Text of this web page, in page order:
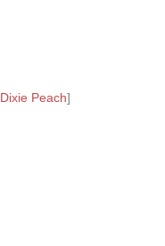
Dixie Peach]